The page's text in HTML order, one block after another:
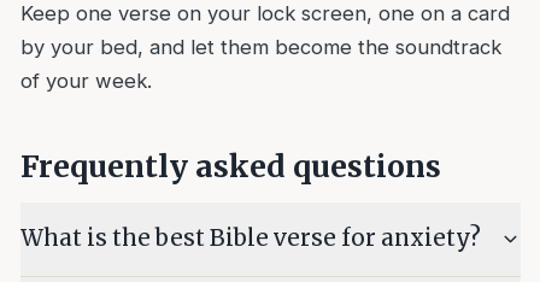
Keep one verse on your lock screen, one on a card
by your bed, and let them become the soundtrack
of your week.
Frequently asked questions
What is the best Bible verse for anxiety?